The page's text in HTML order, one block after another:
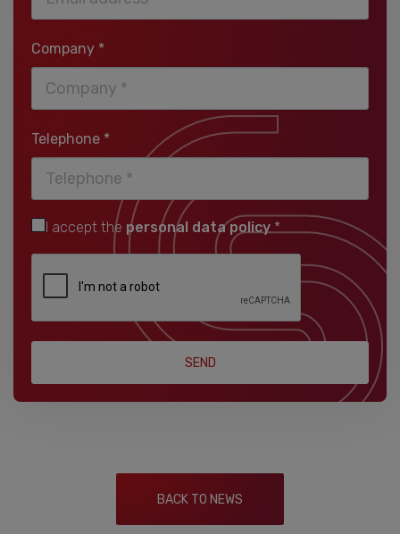
Company *
Telephone *
I accept the personal data policy*
SEND
BACK TO NEWS